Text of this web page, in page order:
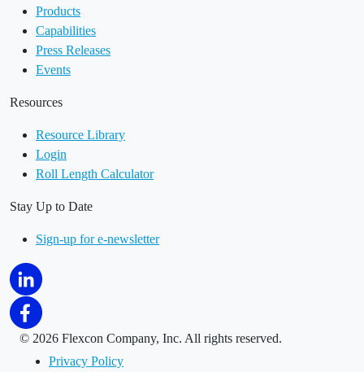
Products
Capabilities
Press Releases
Events
Resources
Resource Library
Login
Roll Length Calculator
Stay Up to Date
Sign-up for e-newsletter
© 2026 Flexcon Company, Inc. All rights reserved.
Privacy Policy